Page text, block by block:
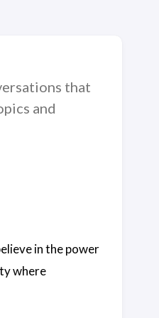
that
and
in the power
where